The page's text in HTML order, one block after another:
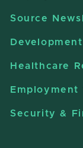
Source
Healthcare
Security &